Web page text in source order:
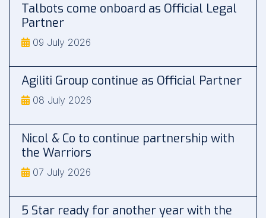
Talbots come onboard as Official Legal
Partner
09 July 2026
Agiliti Group continue as Official Partner
08 July 2026
Nicol & Co to continue partnership with
the Warriors
07 July 2026
5 Star ready for another year with the